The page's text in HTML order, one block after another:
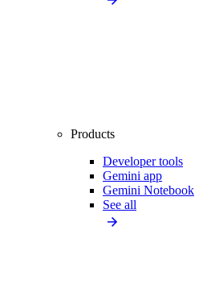
Products
Developer tools
Gemini app
Gemini Notebook
See all